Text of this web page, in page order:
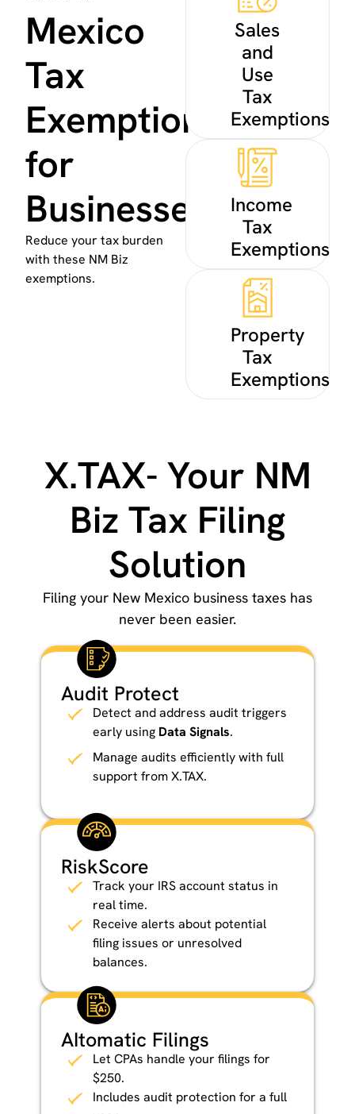
Mexico
Tax
Exemptions
for
Businesses
Reduce your tax burden
with these NM Biz
exemptions.
Sales
and
Use
Tax
Exemptions
Income
Tax
Exemptions
Property
Tax
Exemptions
X.TAX- Your NM
Biz Tax Filing
Solution
Filing your New Mexico business taxes has
never been easier.
Audit Protect
Detect and address audit triggers
early using Data Signals.
Manage audits efficiently with full
support from X.TAX.
RiskScore
Track your IRS account status in
real time.
Receive alerts about potential
filing issues or unresolved
balances.
AItomatic Filings
Let CPAs handle your filings for
$250.
Includes audit protection for a full